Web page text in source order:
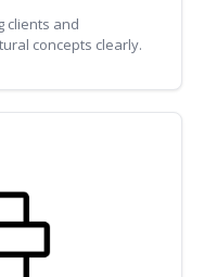
clients and
concepts clearly.